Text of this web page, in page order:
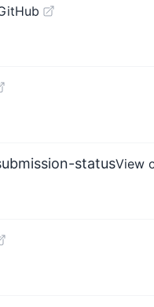
statusView